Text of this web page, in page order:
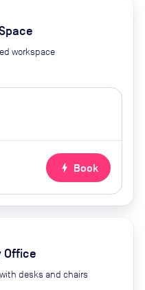
workspace
bolt Book
Office
desks and chairs